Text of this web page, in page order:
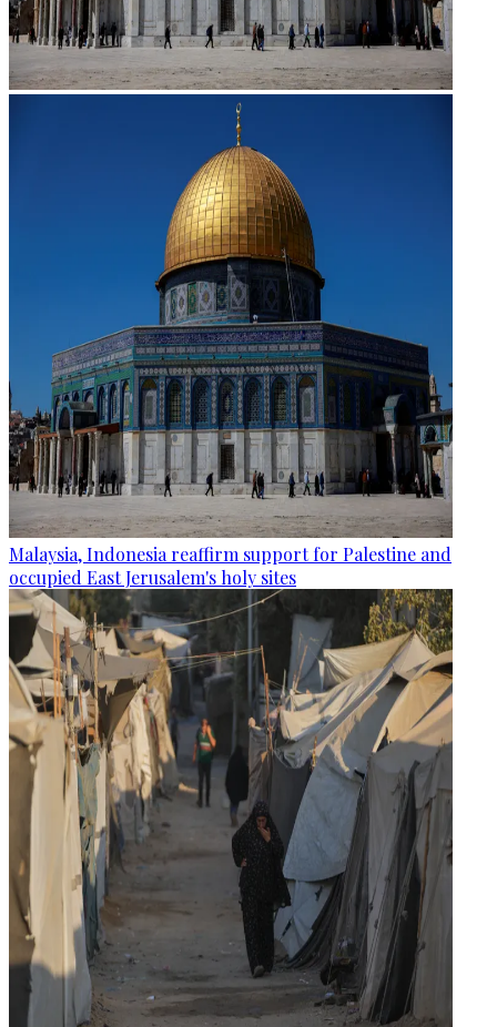
Malaysia, Indonesia reaffirm support for Palestine and
occupied East Jerusalem's holy sites